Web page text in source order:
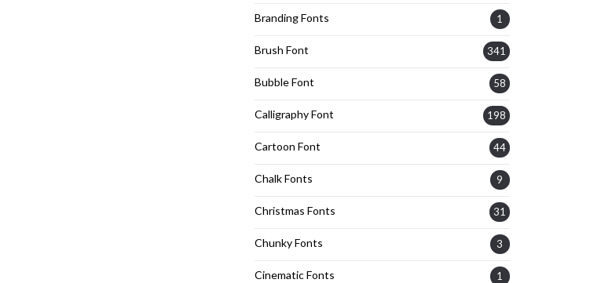
Branding Fonts 1
Brush Font 341
Bubble Font 58
Calligraphy Font 198
Cartoon Font 44
Chalk Fonts 9
Christmas Fonts 31
Chunky Fonts 3
Cinematic Fonts 1